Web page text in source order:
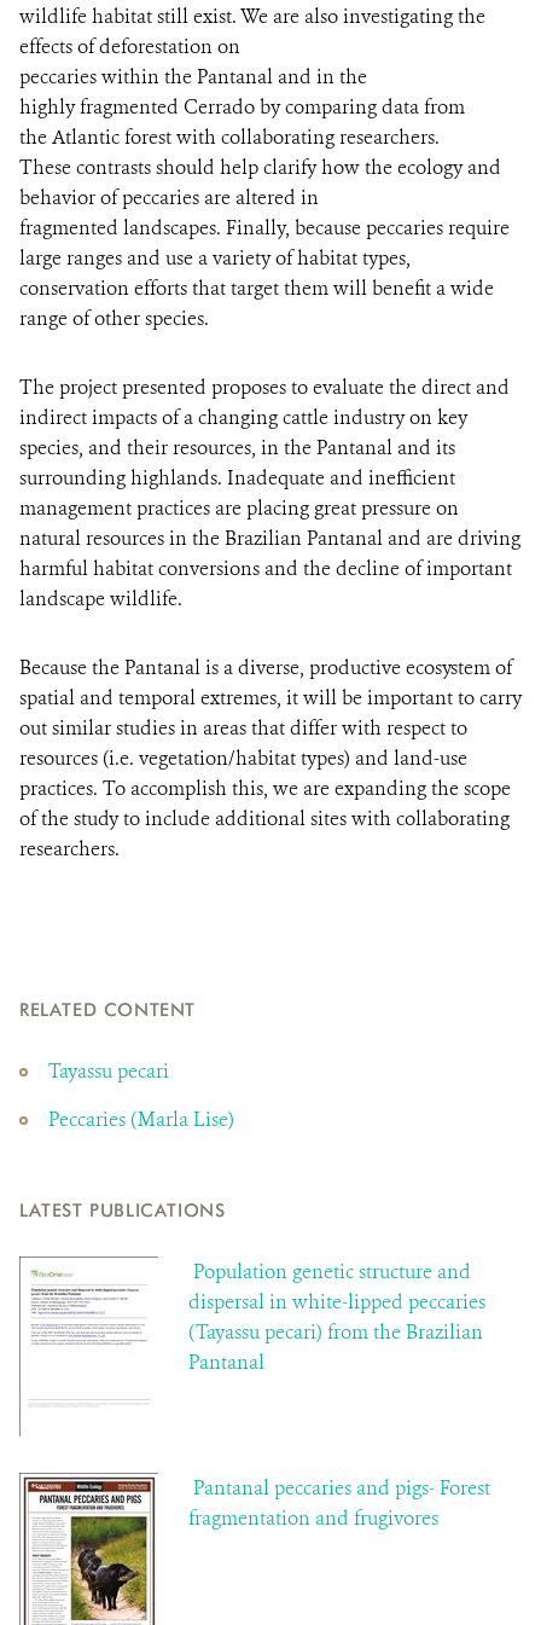
wildlife habitat still exist. We are also investigating the
effects of deforestation on
peccaries within the Pantanal and in the
highly fragmented Cerrado by comparing data from
the Atlantic forest with collaborating researchers.
These contrasts should help clarify how the ecology and
behavior of peccaries are altered in
fragmented landscapes. Finally, because peccaries require
large ranges and use a variety of habitat types,
conservation efforts that target them will benefit a wide
range of other species.
The project presented proposes to evaluate the direct and
indirect impacts of a changing cattle industry on key
species, and their resources, in the Pantanal and its
surrounding highlands. Inadequate and inefficient
management practices are placing great pressure on
natural resources in the Brazilian Pantanal and are driving
harmful habitat conversions and the decline of important
landscape wildlife.
Because the Pantanal is a diverse, productive ecosystem of
spatial and temporal extremes, it will be important to carry
out similar studies in areas that differ with respect to
resources (i.e. vegetation/habitat types) and land-use
practices. To accomplish this, we are expanding the scope
of the study to include additional sites with collaborating
researchers.
RELATED CONTENT
Tayassu pecari
Peccaries (Marla Lise)
LATEST PUBLICATIONS
Population genetic structure and
dispersal in white-lipped peccaries
(Tayassu pecari) from the Brazilian
Pantanal
Pantanal peccaries and pigs- Forest
fragmentation and frugivores